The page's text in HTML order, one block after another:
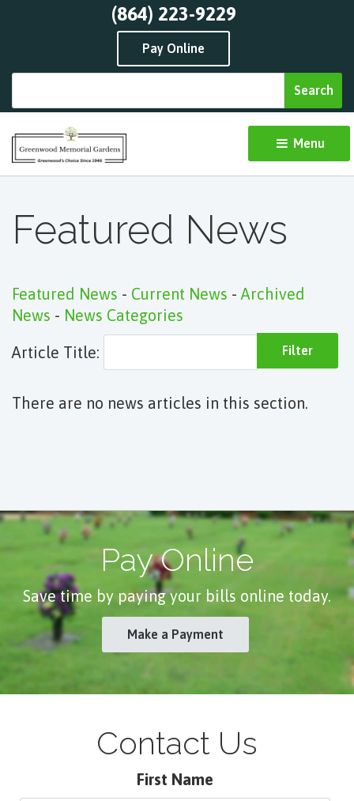
(864) 223-9229
Pay Online
Menu
Featured News
Featured News - Current News - Archived
News - News Categories
Article Title:
There are no news articles in this section.
Pay Online
Save time by paying your bills online today.
Make a Payment
Contact Us
First Name